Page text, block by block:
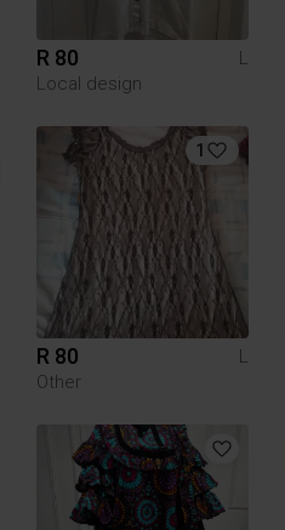
R 80
L
Local design
1
R 80
L
Other